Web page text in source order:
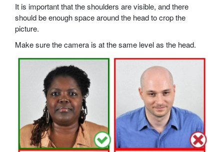
It is important that the shoulders are visible, and there
should be enough space around the head to crop the
picture.
Make sure the camera is at the same level as the head.